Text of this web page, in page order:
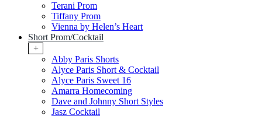
Terani Prom
Tiffany Prom
Vienna by Helen’s Heart
Short Prom/Cocktail
+
Abby Paris Shorts
Alyce Paris Short & Cocktail
Alyce Paris Sweet 16
Amarra Homecoming
Dave and Johnny Short Styles
Jasz Cocktail